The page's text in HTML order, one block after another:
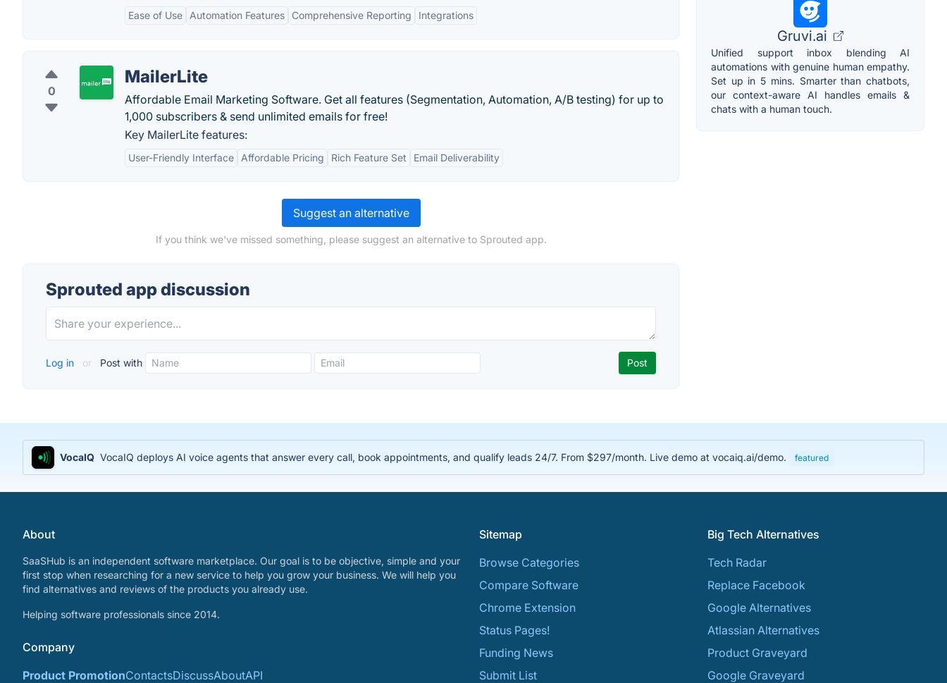
Ease of Use Automation Features Comprehensive Reporting Integrations
0
MailerLite
Affordable Email Marketing Software. Get all features (Segmentation, Automation, A/B testing) for up to
1,000 subscribers & send unlimited emails for free!
Key MailerLite features:
User-Friendly Interface Affordable Pricing Rich Feature Set Email Deliverability
Suggest an alternative
If you think we've missed something, please suggest an alternative to Sprouted app.
Sprouted app discussion
Log in or Post with
Gruvi.ai
Unified support inbox blending AI
automations with genuine human empathy.
Set up in 5 mins. Smarter than chatbots,
our context-aware AI handles emails &
chats with a human touch.
VocaIQ VocaIQ deploys AI voice agents that answer every call, book appointments, and qualify leads 24/7. From $297/month. Live demo at vocaiq.ai/demo. featured
About
SaaSHub is an independent software marketplace. Our goal is to be objective, simple and your
first stop when researching for a new service to help you grow your business. We will help you
find alternatives and reviews of the products you already use.
Helping software professionals since 2014.
Company
Product PromotionContactsDiscussAboutAPI
Sitemap
Browse Categories
Compare Software
Chrome Extension
Status Pages!
Funding News
Submit List
Big Tech Alternatives
Tech Radar
Replace Facebook
Google Alternatives
Atlassian Alternatives
Product Graveyard
Google Graveyard